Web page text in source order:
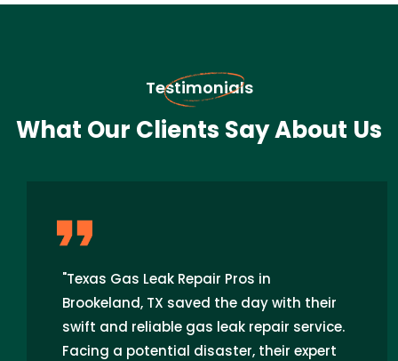
Testimonials
What Our Clients Say About Us
"Texas Gas Leak Repair Pros in
Brookeland, TX saved the day with their
swift and reliable gas leak repair service.
Facing a potential disaster, their expert